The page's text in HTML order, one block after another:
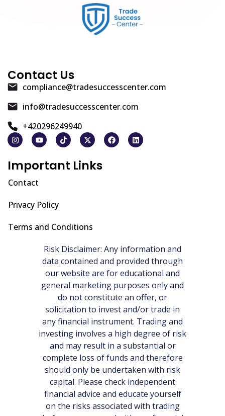
Contact Us
compliance@tradesuccesscenter.com
info@tradesuccesscenter.com
+420296249940
Important Links
Contact
Privacy Policy
Terms and Conditions
Risk Disclaimer: Any information and
data contained and provided through
our website are for educational and
general marketing purposes only and
do not constitute an offer, or
solicitation to invest and/or trade in
any financial instrument. Trading and
investing involves a high degree of risk
and may result in a substantial or
complete loss of funds and therefore
should only be undertaken with risk
capital. Please check independent
financial advice and educate yourself
on the risks associated with trading